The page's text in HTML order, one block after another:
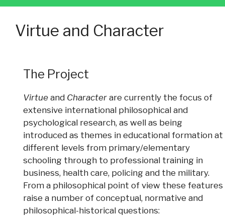
content
Virtue and Character
The Project
Virtueand Characterare currently the focus of
extensive international philosophical and
psychological research, as well as being
introduced as themes in educational formation at
different levels from primary/elementary
schooling through to professional training in
business, health care, policing and the military.
From a philosophical point of view these features
raise a number of conceptual, normative and
philosophical-historical questions: